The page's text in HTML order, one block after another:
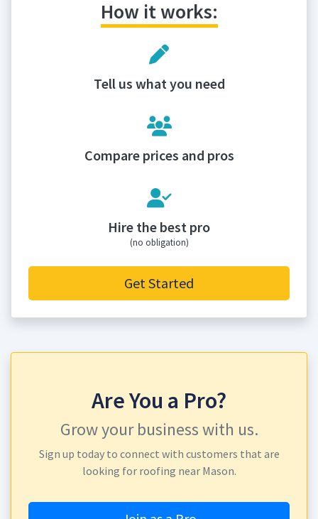
How it works:
Tell us what you need
Compare prices and pros
Hire the best pro
(no obligation)
Get Started
Are You a Pro?
Grow your business with us.
Sign up today to connect with customers that are
looking for roofing near Mason.